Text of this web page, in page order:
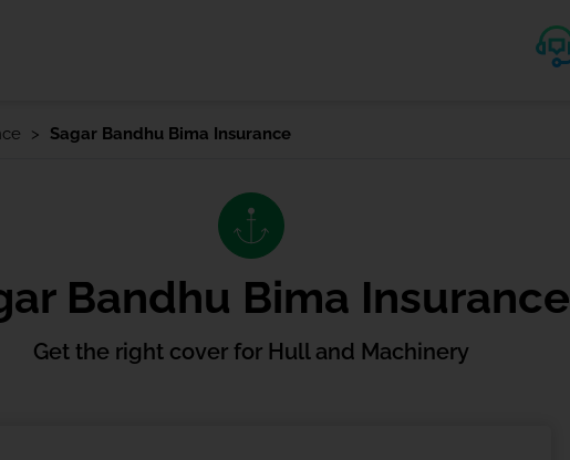
Sagar Bandhu Bima Insurance
Bandhu Bima Insurance
Get the right cover for Hull and Machinery